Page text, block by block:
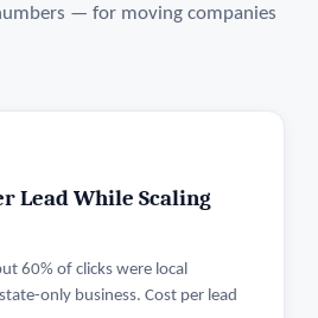
— for moving companies
Lead While Scaling
60% of clicks were local
only business. Cost per lead